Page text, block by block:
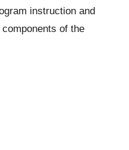
instruction and
of the